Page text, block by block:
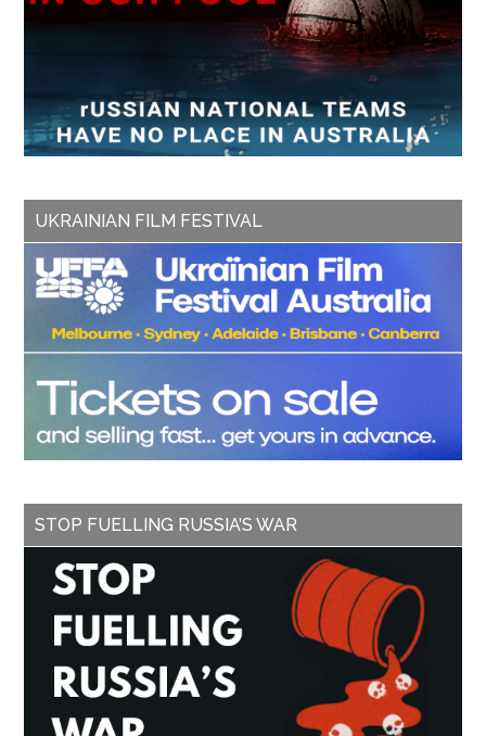
UKRAINIAN FILM FESTIVAL
STOP FUELLING RUSSIA’S WAR